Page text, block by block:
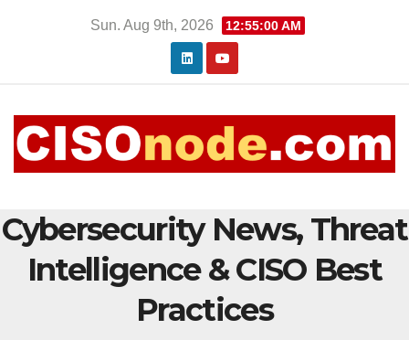
Sun. Aug 9th, 2026 12:55:00 AM
Cybersecurity News, Threat
Intelligence & CISO Best
Practices